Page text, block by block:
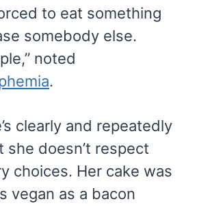
to eat something
somebody else.
noted
.
clearly and repeatedly
she doesn’t respect
choices. Her cake was
vegan as a bacon